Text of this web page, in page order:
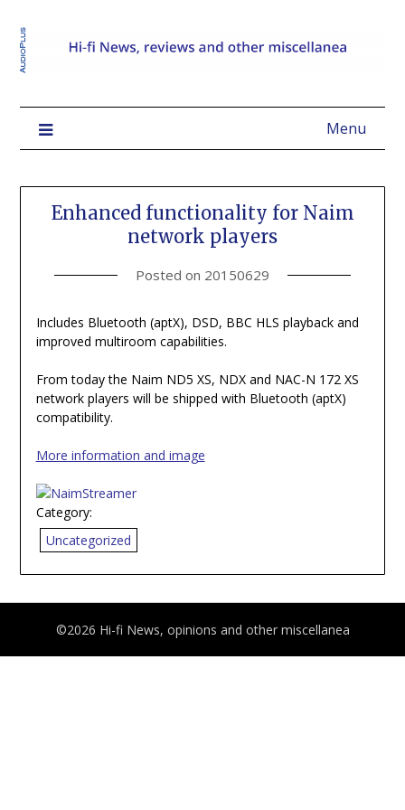
Menu
Enhanced functionality for Naim
network players
Posted on 20150629
Includes Bluetooth (aptX), DSD, BBC HLS playback and
improved multiroom capabilities.
From today the Naim ND5 XS, NDX and NAC-N 172 XS
network players will be shipped with Bluetooth (aptX)
compatibility.
More information and image
Category:
Uncategorized
©2026 Hi-fi News, opinions and other miscellanea